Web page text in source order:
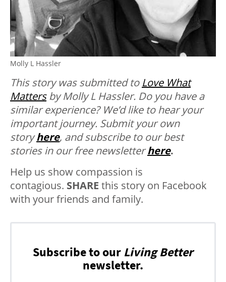
Molly L Hassler
This story was submitted to Love What
Mattersby Molly L Hassler. Doyou have a
similar experience? We’d like to hear your
important journey. Submit your own
storyhere, and subscribe to our best
stories in our free newsletterhere.
Help us show compassion is
contagious. SHARE this story on Facebook
with your friends and family.
Subscribe to our Living Better
newsletter.